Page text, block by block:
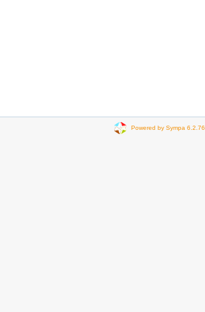
Powered by Sympa 6.2.76